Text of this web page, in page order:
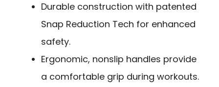
Durable construction with patented
Snap Reduction Tech for enhanced
safety.
Ergonomic, nonslip handles provide
a comfortable grip during workouts.